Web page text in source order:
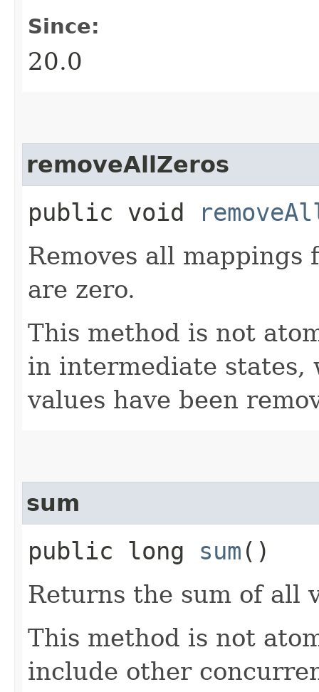
Since:
20.0
removeAllZeros
public void
Removes all mappings
are zero.
This method is not
in intermediate states,
values have been
sum
public long sum ()
Returns the sum of all
This method is not
include other